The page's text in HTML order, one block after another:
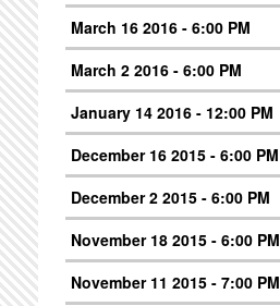
March 16 2016 - 6:00 PM
March 2 2016 - 6:00 PM
January 14 2016 - 12:00 PM
December 16 2015 - 6:00 PM
December 2 2015 - 6:00 PM
November 18 2015 - 6:00 PM
November 11 2015 - 7:00 PM